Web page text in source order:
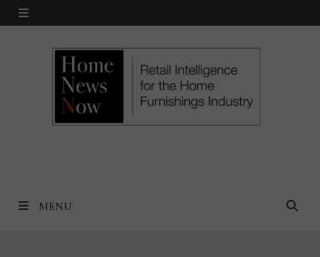
Skip
MENU
MENU